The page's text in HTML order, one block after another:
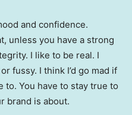
and confidence.
unless you have a strong
I like to be real. I
fussy. I think I’d go mad if
to. You have to stay true to
brand is about.